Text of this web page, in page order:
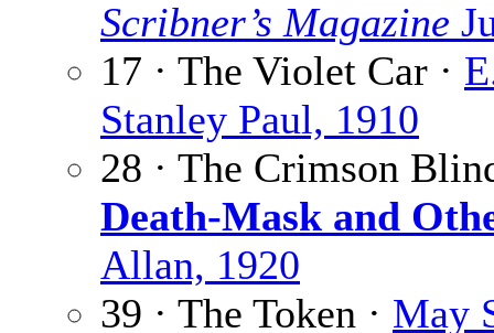
Scribner’s Magazine
17 · The Violet Car ·
Stanley Paul, 1910
28 · The Crimson
Death-Mask and
Allan, 1920
39 · The Token · May